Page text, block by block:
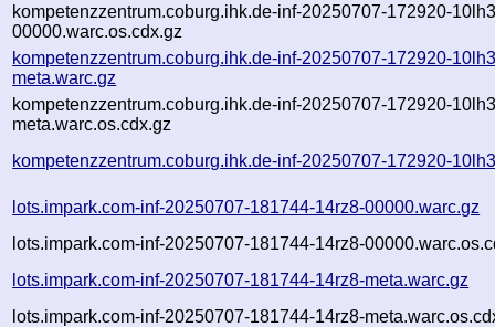
kompetenzzentrum.coburg.ihk.de-inf-20250707-172920-
00000.warc.os.cdx.gz
kompetenzzentrum.coburg.ihk.de-inf-20250707-172920-
meta.warc.gz
kompetenzzentrum.coburg.ihk.de-inf-20250707-172920-
meta.warc.os.cdx.gz
kompetenzzentrum.coburg.ihk.de-inf-20250707-172920-
lots.impark.com-inf-20250707-181744-14rz8-00000.warc.gz
lots.impark.com-inf-20250707-181744-14rz8-
lots.impark.com-inf-20250707-181744-14rz8-meta.warc.gz
lots.impark.com-inf-20250707-181744-14rz8-